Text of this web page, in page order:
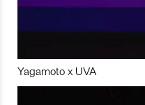
Yagamoto x UVA